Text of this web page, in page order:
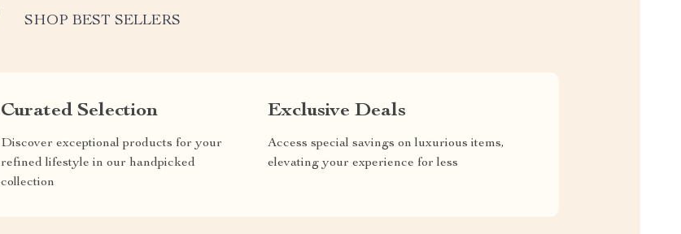
SHOP BEST SELLERS
Curated Selection
Discover exceptional products for your
refined lifestyle in our handpicked
collection
Exclusive Deals
Access special savings on luxurious items,
elevating your experience for less